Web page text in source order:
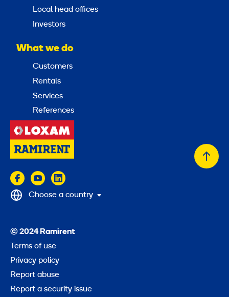
Local head offices
Investors
What we do
Customers
Rentals
Services
References
Back
© 2024 Ramirent
Terms of use
Privacy policy
Report abuse
Report a security issue
Choose a country